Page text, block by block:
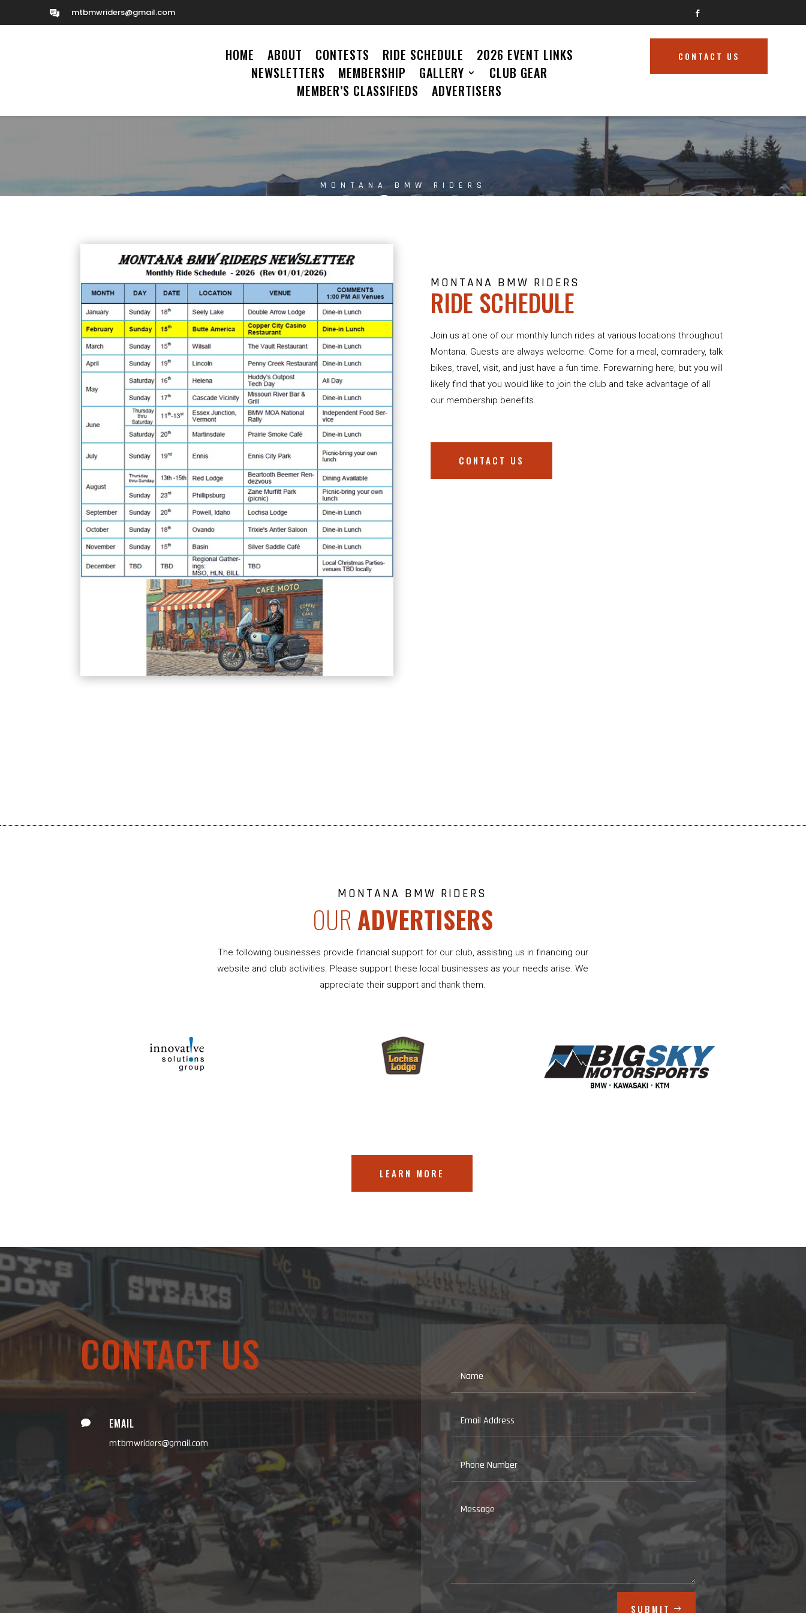
mtbmwriders@gmail.com
HOME ABOUT CONTESTS RIDE SCHEDULE
2026 EVENT LINKS
NEWSLETTERS
MEMBERSHIP GALLERY
CLUB GEAR
MEMBER’S CLASSIFIEDS
ADVERTISERS
CONTACT US
MONTANA BMW RIDERS
Ride Schedule
MONTANA BMW RIDERS
RIDE SCHEDULE
Join us at one of our monthly lunch rides at various locations throughout
Montana. Guests are always welcome. Come for a meal, comradery, talk
bikes, travel, visit, and just have a fun time. Forewarning here, but you will
likely find that you would like to join the club and take advantage of all
our membership benefits.
CONTACT US
MONTANA BMW RIDERS
OUR ADVERTISERS
The following businesses provide financial support for our club, assisting us in financing our
website and club activities. Please support these local businesses as your needs arise. We
appreciate their support and thank them.
LEARN MORE
CONTACT US
 EMAIL
mtbmwriders@gmail.com
SUBMIT